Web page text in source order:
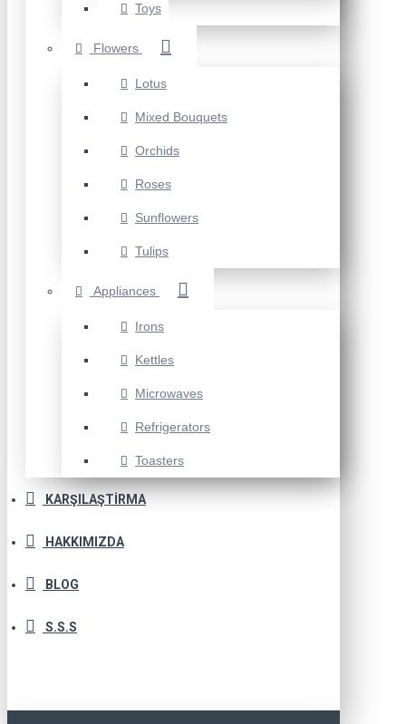
Toys
Flowers
Lotus
Mixed Bouquets
Orchids
Roses
Sunflowers
Tulips
Appliances
Irons
Kettles
Microwaves
Refrigerators
Toasters
KARŞILAŞTIRMA
HAKKIMIZDA
BLOG
S.S.S